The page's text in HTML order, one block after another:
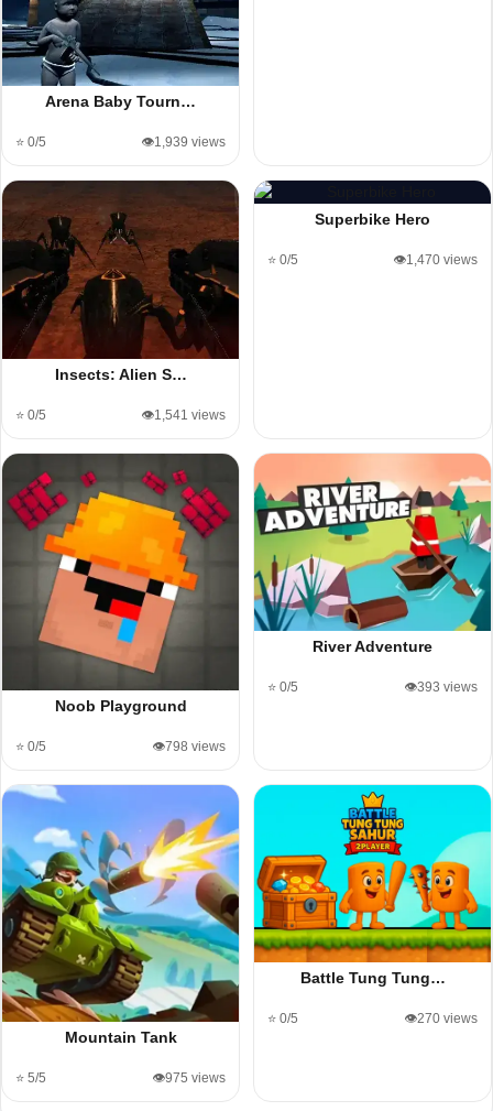
Arena Baby Tourn…
⭐ 0/5 👁️1,939 views
Insects: Alien S…
⭐ 0/5 👁️1,541 views
Superbike Hero
⭐ 0/5 👁️1,470 views
Noob Playground
⭐ 0/5 👁️798 views
River Adventure
⭐ 0/5 👁️393 views
Mountain Tank
⭐ 5/5 👁️975 views
Battle Tung Tung…
⭐ 0/5 👁️270 views